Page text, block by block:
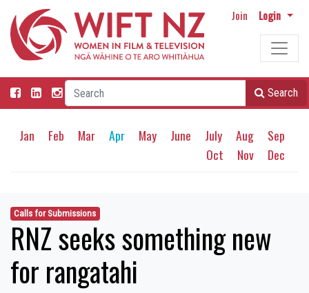
Join Login
Search
Jan Feb Mar Apr May June July Aug
Sep
Oct
Nov Dec
Calls for Submissions
RNZ seeks something new
for rangatahi